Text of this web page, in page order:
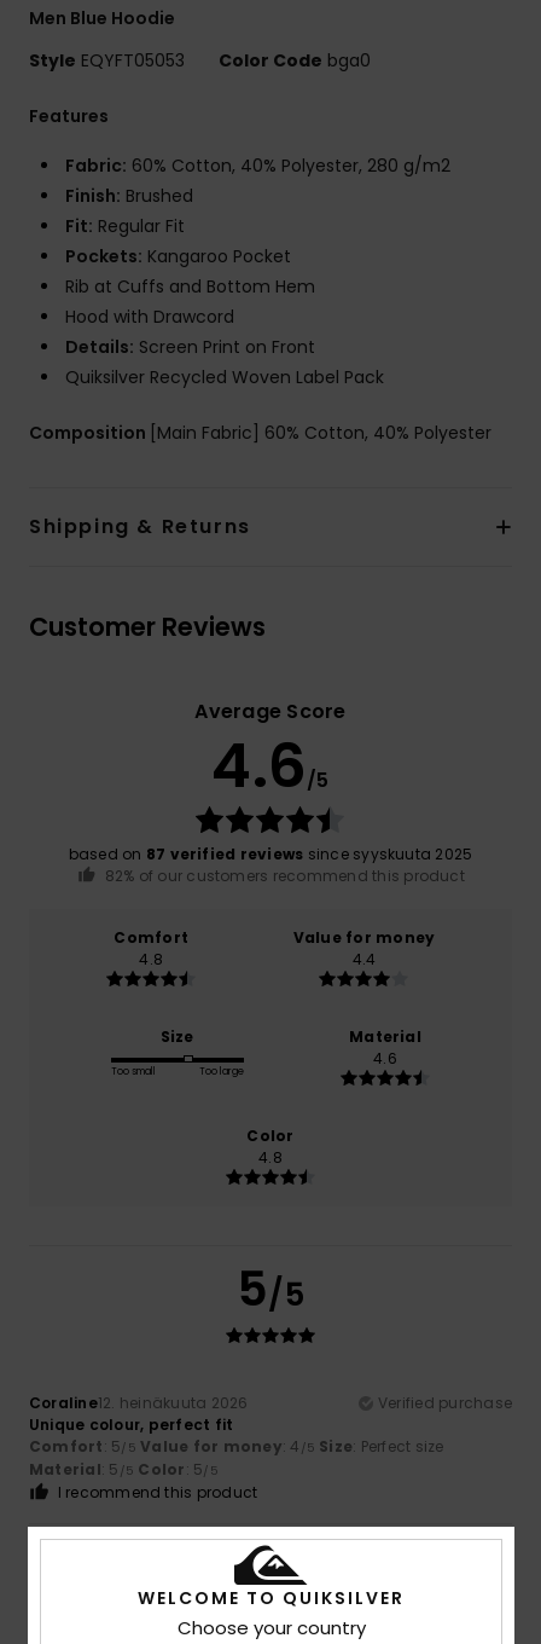
Men Blue Hoodie
Style EQYFT05053 Color Code bga0
Features
Fabric: 60% Cotton, 40% Polyester, 280 g/m2
Finish: Brushed
Fit: Regular Fit
Pockets: Kangaroo Pocket
Rib at Cuffs and Bottom Hem
Hood with Drawcord
Details: Screen Print on Front
Quiksilver Recycled Woven Label Pack
Composition [Main Fabric] 60% Cotton, 40% Polyester
Shipping & Returns
Customer Reviews
Average Score
4.6/5
based on 87 verified reviews since syyskuuta 2025
82% of our customers recommend this product
Comfort
4.8
Value for money
4.4
Size
Too small Too large
Material
4.6
Color
4.8
5/5
Coraline12. heinäkuuta 2026
Verified purchase
Unique colour, perfect fit
Comfort: 5/5 Value for money: 4 /5 Size: Perfect size
Material: 5 /5 Color: 5/5
I recommend this product
5/5
WELCOME TO QUIKSILVER
Choose your country